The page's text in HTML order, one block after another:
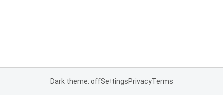
Dark theme: offSettingsPrivacyTerms